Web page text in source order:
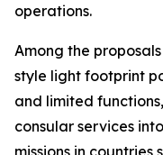
operations.
Among the
style light footprint
and limited
consular services
missions in